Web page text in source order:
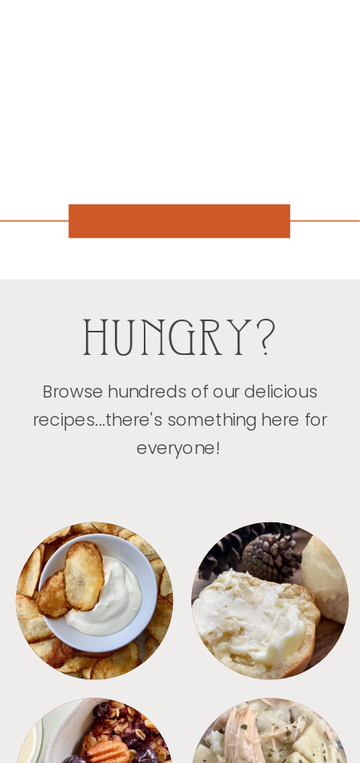
HUNGRY?
Browse hundreds of our delicious
recipes...there's something here for
everyone!
APPETIZERS BREAD